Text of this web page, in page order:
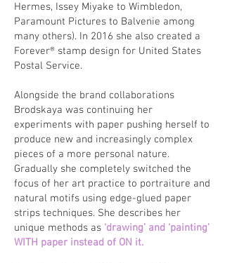
Hermes, Issey Miyake to Wimbledon,
Paramount Pictures to Balvenie among
many others). In 2016 she also created a
Forever® stamp design for United States
Postal Service.
Alongside the brand collaborations
Brodskaya was continuing her
experiments with paper pushing herself to
produce new and increasingly complex
pieces of a more personal nature.
Gradually she completely switched the
focus of her art practice to portraiture and
natural motifs using edge-glued paper
strips techniques. She describes her
unique methods as ‘drawing’ and ‘painting’
WITH paper instead of ON it.